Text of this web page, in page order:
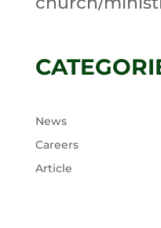
News
Careers
Article